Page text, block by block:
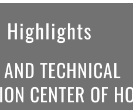
Highlights
TECHNICAL
CENTER OF